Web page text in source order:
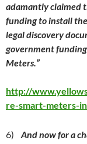
adamantly claimed
funding to install
legal discovery
government
Meters.”
http://
re-smart-meters-
6) And now for a